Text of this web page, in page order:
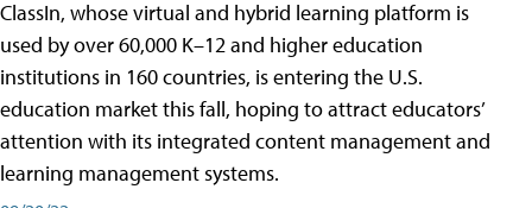
ClassIn, whose virtual and hybrid learning platform is
used by over 60,000 K–12 and higher education
institutions in 160 countries, is entering the U.S.
education market this fall, hoping to attract educators’
attention with its integrated content management and
learning management systems.